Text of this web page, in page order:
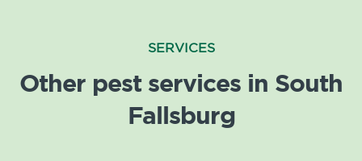
SERVICES
Other pest services in South
Fallsburg